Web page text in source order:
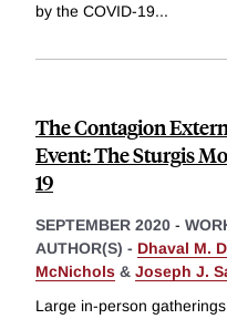
by the COVID-19...
The Contagion
Event: The Sturgis
19
SEPTEMBER 2020 -
AUTHOR(S) - Dhaval M.
McNichols & Joseph J.
Large in-person